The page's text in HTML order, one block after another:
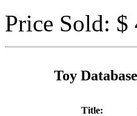
Price Sold: $
Toy
Title: